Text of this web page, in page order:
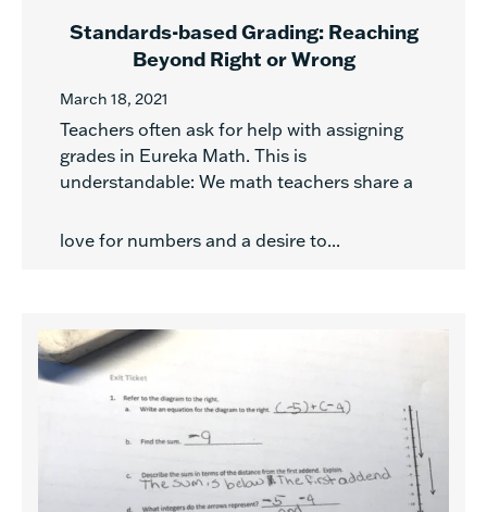
Standards-based Grading: Reaching
Beyond Right or Wrong
March 18, 2021
Teachers often ask for help with assigning
grades in Eureka Math. This is
understandable: We math teachers share a
love for numbers and a desire to...